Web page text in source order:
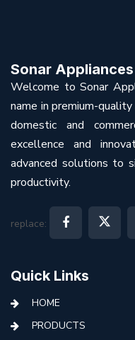
Sonar
Welcome to Sonar
name in premium-
domestic and
excellence and
advanced solutions to
productivity.
replace:
Quick Links
HOME
PRODUCTS